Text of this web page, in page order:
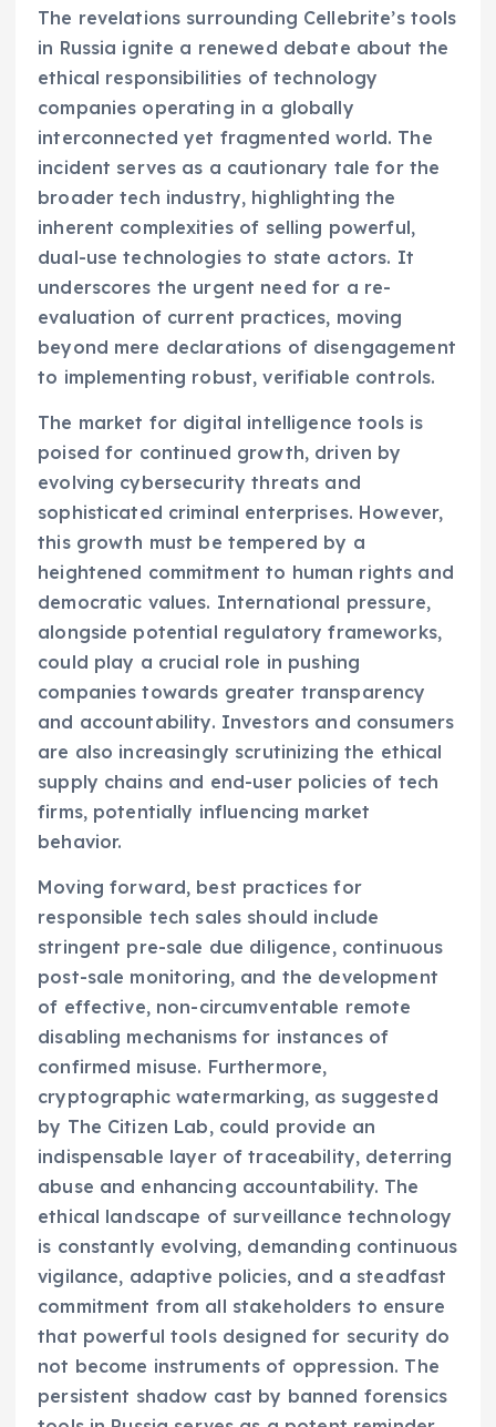
The revelations surrounding Cellebrite’s tools
in Russia ignite a renewed debate about the
ethical responsibilities of technology
companies operating in a globally
interconnected yet fragmented world. The
incident serves as a cautionary tale for the
broader tech industry, highlighting the
inherent complexities of selling powerful,
dual-use technologies to state actors. It
underscores the urgent need for a re-
evaluation of current practices, moving
beyond mere declarations of disengagement
to implementing robust, verifiable controls.
The market for digital intelligence tools is
poised for continued growth, driven by
evolving cybersecurity threats and
sophisticated criminal enterprises. However,
this growth must be tempered by a
heightened commitment to human rights and
democratic values. International pressure,
alongside potential regulatory frameworks,
could play a crucial role in pushing
companies towards greater transparency
and accountability. Investors and consumers
are also increasingly scrutinizing the ethical
supply chains and end-user policies of tech
firms, potentially influencing market
behavior.
Moving forward, best practices for
responsible tech sales should include
stringent pre-sale due diligence, continuous
post-sale monitoring, and the development
of effective, non-circumventable remote
disabling mechanisms for instances of
confirmed misuse. Furthermore,
cryptographic watermarking, as suggested
by The Citizen Lab, could provide an
indispensable layer of traceability, deterring
abuse and enhancing accountability. The
ethical landscape of surveillance technology
is constantly evolving, demanding continuous
vigilance, adaptive policies, and a steadfast
commitment from all stakeholders to ensure
that powerful tools designed for security do
not become instruments of oppression. The
persistent shadow cast by banned forensics